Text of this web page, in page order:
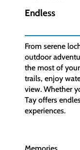
Endless
From serene
outdoor
the most of
trails, enjoy
view. Whether
Tay offers
experiences.
Memories